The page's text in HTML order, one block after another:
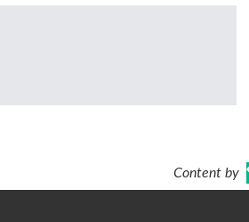
Content by